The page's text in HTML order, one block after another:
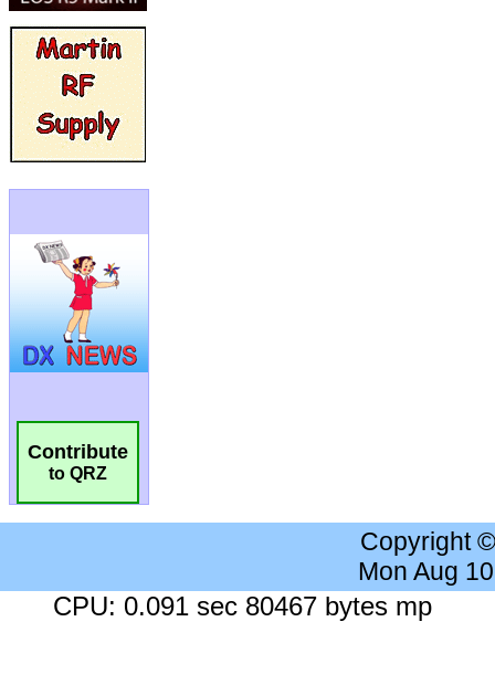
Contribute
to QRZ
Copyright
Mon Aug
CPU: 0.091 sec 80467 bytes mp